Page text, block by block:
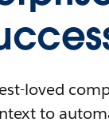
loved
to